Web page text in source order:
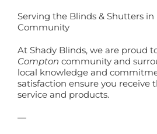
Serving the Blinds & Shutters
Community
At Shady Blinds, we are proud
Compton community and
local knowledge and
satisfaction ensure you receive
service and products.
—